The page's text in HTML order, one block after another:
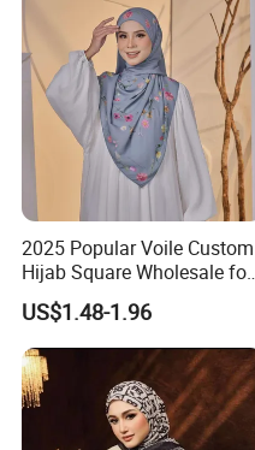
2025 Popular Voile Custom
Hijab Square Wholesale for
Women's Hijab
US$1.48-1.96